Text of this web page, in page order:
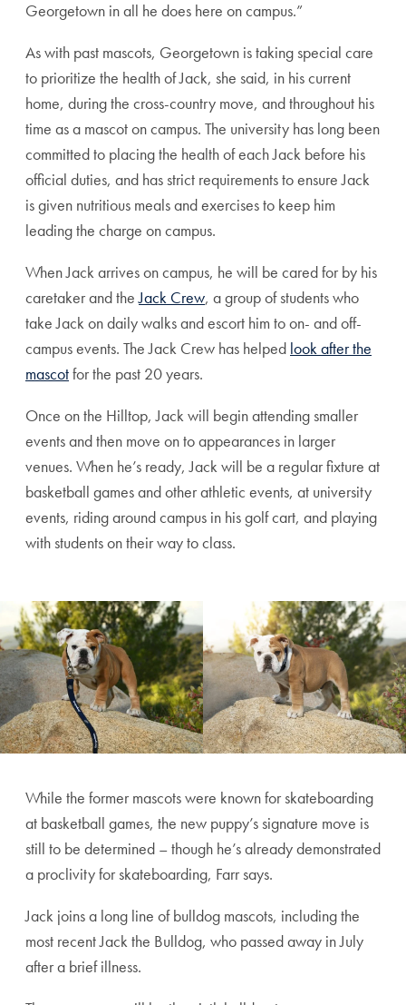
Georgetown in all he does here on campus.”
As with past mascots, Georgetown is taking special care
to prioritize the health of Jack, she said, in his current
home, during the cross-country move, and throughout his
time as a mascot on campus. The university has long been
committed to placing the health of each Jack before his
official duties, and has strict requirements to ensure Jack
is given nutritious meals and exercisesto keep him
leading the charge on campus.
When Jack arrives on campus, he will be cared for by his
caretaker and theJack Crew, a group of students who
take Jack on daily walks and escort him to on- and off-
campus events. The Jack Crew has helped look after the
mascotfor the past 20 years.
Once on the Hilltop, Jack will begin attending smaller
events and then move on to appearances in larger
venues. When he’s ready, Jack will be a regular fixture at
basketball games and other athletic events, at university
events, riding around campus in his golf cart, and playing
with students on their way to class.
While the former mascots were known for skateboarding
at basketball games, the new puppy’s signature move is
still to be determined – though he’s already demonstrated
a proclivity for skateboarding, Farr says.
Jack joins a long line of bulldog mascots, including the
most recent Jack the Bulldog, who passed away in July
after a brief illness.